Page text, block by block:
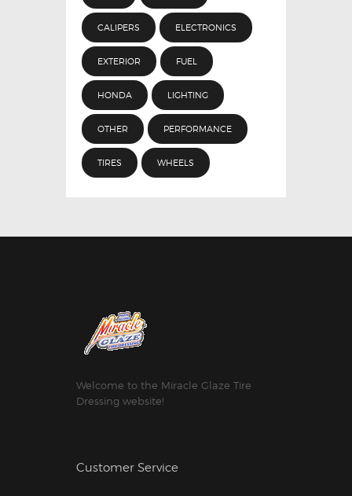
CALIPERS ELECTRONICS
EXTERIOR FUEL
HONDA LIGHTING
OTHER PERFORMANCE
TIRES WHEELS
Welcome to the Miracle Glaze Tire
Dressing website!
Customer Service